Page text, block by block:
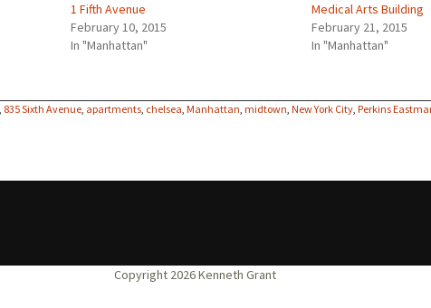
, 835 Sixth Avenue, apartments, chelsea,Manhattan,midtown,New York City,Perkins
1 Fifth Avenue
February 10, 2015
In "Manhattan"
Medical Arts Building
February 21, 2015
In "Manhattan"